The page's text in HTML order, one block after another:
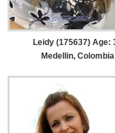
Leidy (175637) Age:
Medellin, Colombia